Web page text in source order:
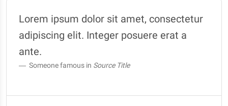
Lorem ipsum dolor sit amet, consectetur
adipiscing elit. Integer posuere erat a
ante.
Someone famous in Source Title